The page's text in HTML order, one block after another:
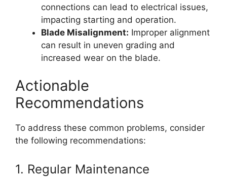
connections can lead to electrical issues,
impacting starting and operation.
Blade Misalignment: Improper alignment
can result in uneven grading and
increased wear on the blade.
Actionable
Recommendations
To address these common problems, consider
the following recommendations:
1. Regular Maintenance